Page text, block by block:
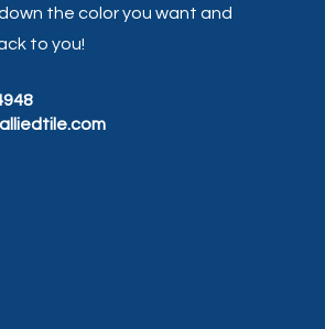
the color you want and
to you!